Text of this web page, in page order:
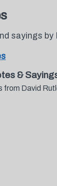
sayings by
&
David